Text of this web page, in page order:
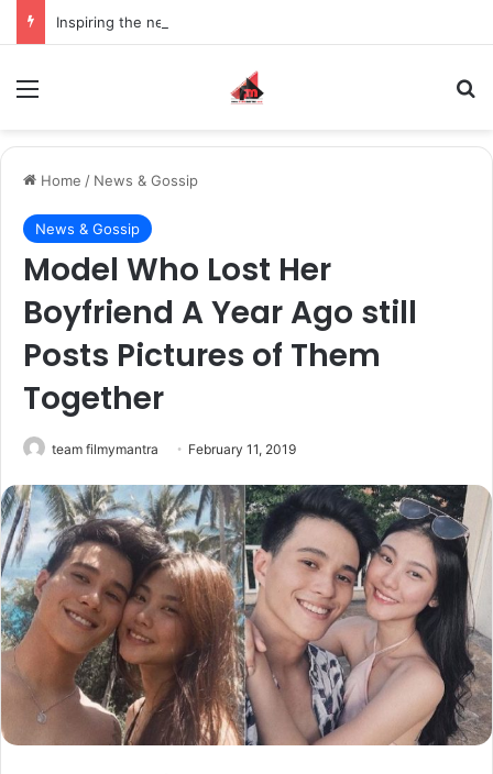
Home / News & Gossip
News & Gossip
Model Who Lost Her
Boyfriend A Year Ago still
Posts Pictures of Them
Together
team filmymantra February 11, 2019